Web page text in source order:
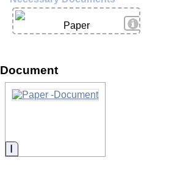
View Details
Paper
Document
Information